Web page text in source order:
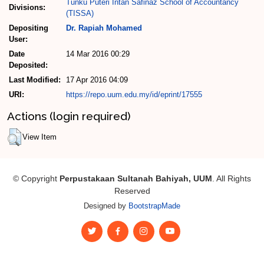
Divisions:
Tunku Puteri Intan Safinaz School of Accountancy
(TISSA)
Depositing
User:
Dr. Rapiah Mohamed
Date
Deposited:
14 Mar 2016 00:29
Last Modified:
17 Apr 2016 04:09
URI:
https://repo.uum.edu.my/id/eprint/17555
Actions (login required)
View Item
© Copyright Perpustakaan Sultanah Bahiyah, UUM . All Rights
Reserved
Designed by BootstrapMade